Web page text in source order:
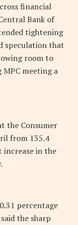
financial
Bank of
tightening
speculation that
room to
meeting a
the Consumer
from 135.4
in the
percentage
the sharp